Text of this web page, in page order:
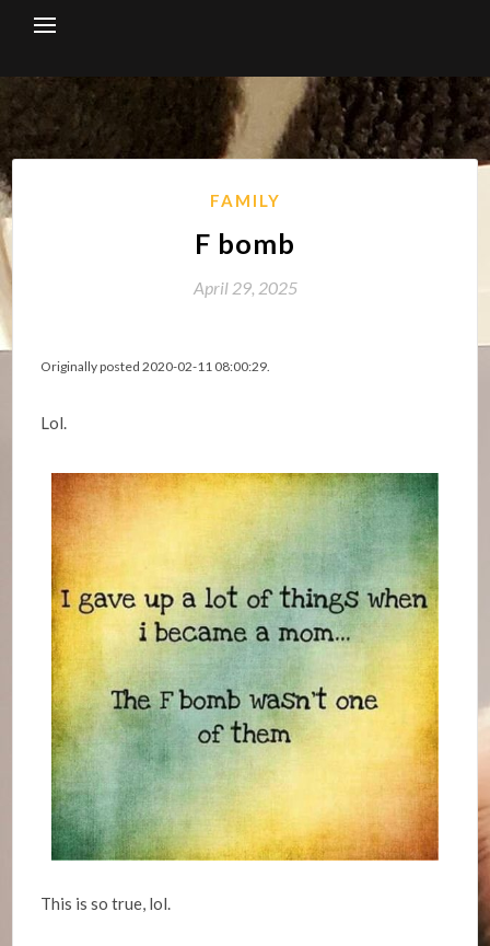
FAMILY
F bomb
April 29, 2025
Originally posted 2020-02-11 08:00:29.
Lol.
This is so true, lol.